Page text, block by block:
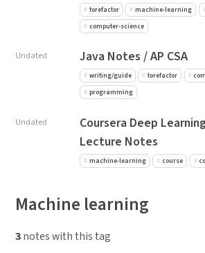
torefactor machine-learning
computer-science
Undated Java Notes / AP CSA
writing/guide torefactor
programming
Undated
Coursera Deep
Lecture Notes
machine-learning course
Machine learning
3notes with this tag